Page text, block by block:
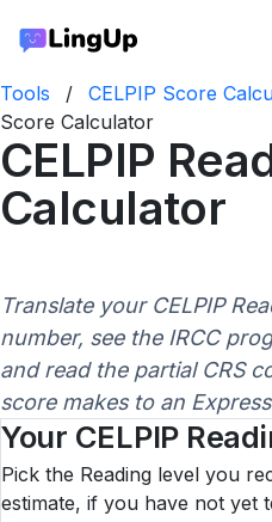
Tools / CELPIP Score
Score Calculator
CELPIP
Calculator
Translate your CELPIP
number, see the IRCC
and read the partial CRS
score makes to an
Your CELPIP
Pick the Reading level you
estimate, if you have not yet